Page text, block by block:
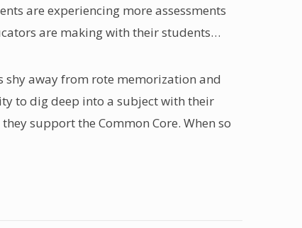
are experiencing more assessments
are making with their students…
shy away from rote memorization and
to dig deep into a subject with their
support the Common Core. When so